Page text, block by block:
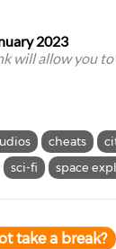
2023
will allow you
cheats
sci-fi space
take a break?